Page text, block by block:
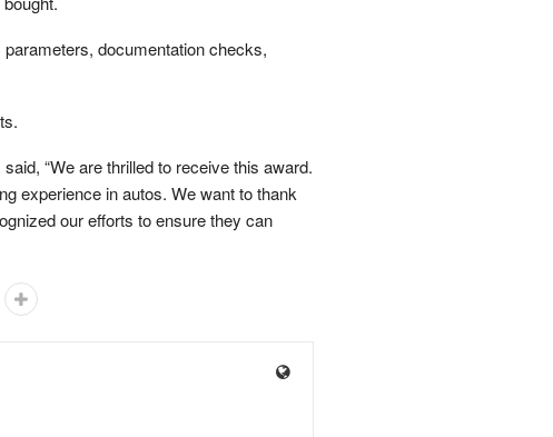
documentation checks,
“We are thrilled to receive this award.
experience in autos. We want to thank
our efforts to ensure they can